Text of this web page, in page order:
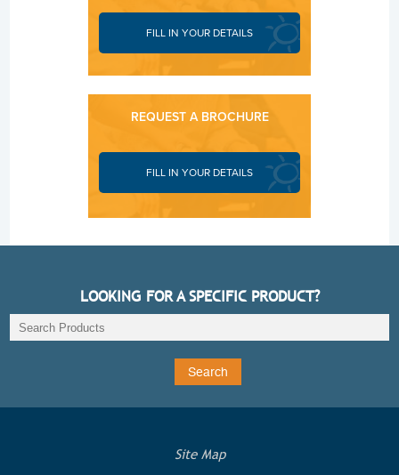
FILL IN YOUR DETAILS
REQUEST A BROCHURE
FILL IN YOUR DETAILS
LOOKING FOR A SPECIFIC PRODUCT?
Site Map